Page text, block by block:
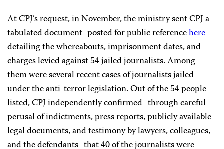
At CPJ’s request, in November, the ministry sent CPJ a
tabulated document–posted for public referencehere–
detailing the whereabouts, imprisonment dates, and
charges levied against 54 jailed journalists. Among
them were several recent cases of journalists jailed
under the anti-terror legislation. Out of the 54 people
listed, CPJ independently confirmed–through careful
perusal of indictments, press reports, publicly available
legal documents, and testimony by lawyers, colleagues,
and the defendants–that 40 of the journalists were